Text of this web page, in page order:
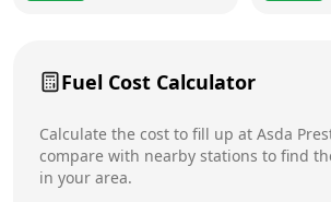
Sunday
Fuel Cost Calculator
Calculate the cost to fill up at Asda
compare with nearby stations to find
in your area.